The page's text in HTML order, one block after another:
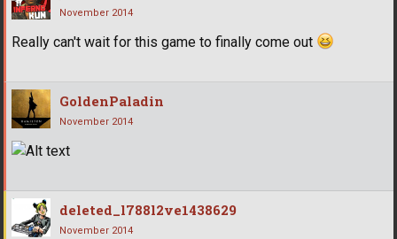
November 2014
Really can't wait for this game to finally come out
GoldenPaladin
November 2014
deleted_l788l2ve1438629
November 2014